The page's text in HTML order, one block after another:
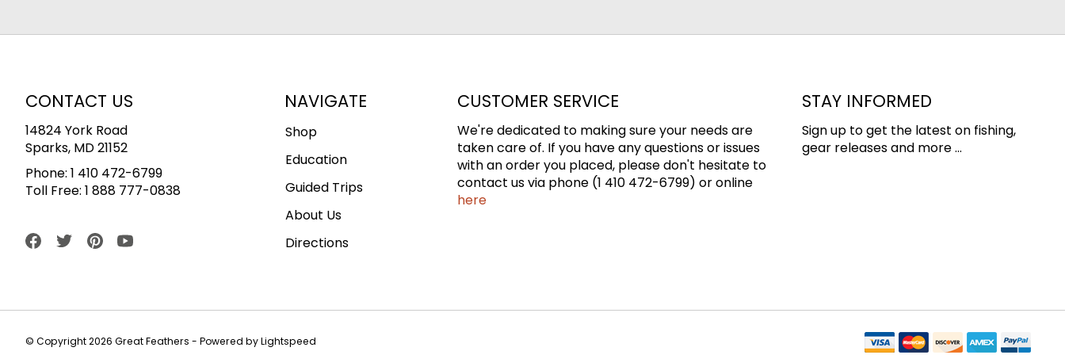
CONTACT US
14824 York Road
Sparks, MD 21152
Phone: 1 410 472-6799
Toll Free: 1 888 777-0838
NAVIGATE
Shop
Education
Guided Trips
About Us
Directions
CUSTOMER SERVICE
We're dedicated to making sure your needs are
taken care of. If you have any questions or issues
with an order you placed, please don't hesitate to
contact us via phone (1 410 472-6799) or online
here
STAY INFORMED
Sign up to get the latest on fishing,
gear releases and more ...
© Copyright 2026 Great Feathers - Powered byLightspeed